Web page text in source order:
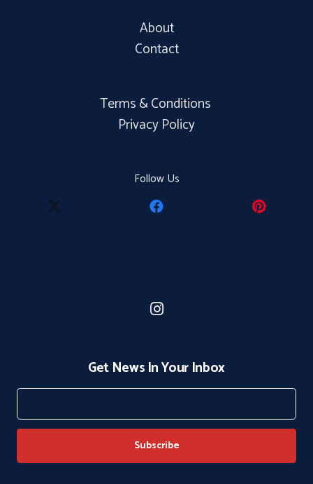
About
Contact
Terms & Conditions
Privacy Policy
Follow Us
Get News In Your Inbox